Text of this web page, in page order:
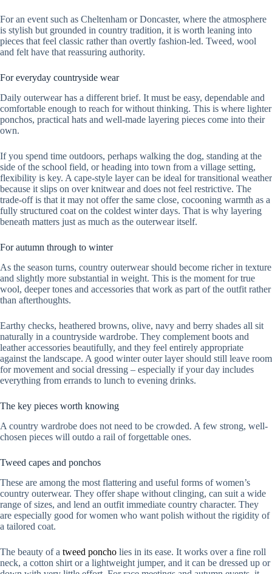
For an event such as Cheltenham or Doncaster, where the atmosphere
is stylish but grounded in country tradition, it is worth leaning into
pieces that feel classic rather than overtly fashion-led. Tweed, wool
and felt have that reassuring authority.
For everyday countryside wear
Daily outerwear has a different brief. It must be easy, dependable and
comfortable enough to reach for without thinking. This is where lighter
ponchos, practical hats and well-made layering pieces come into their
own.
If you spend time outdoors, perhaps walking the dog, standing at the
side of the school field, or heading into town from a village setting,
flexibility is key. A cape-style layer can be ideal for transitional weather
because it slips on over knitwear and does not feel restrictive. The
trade-off is that it may not offer the same close, cocooning warmth as a
fully structured coat on the coldest winter days. That is why layering
beneath matters just as much as the outerwear itself.
For autumn through to winter
As the season turns, country outerwear should become richer in texture
and slightly more substantial in weight. This is the moment for true
wool, deeper tones and accessories that work as part of the outfit rather
than afterthoughts.
Earthy checks, heathered browns, olive, navy and berry shades all sit
naturally in a countryside wardrobe. They complement boots and
leather accessories beautifully, and they feel entirely appropriate
against the landscape. A good winter outer layer should still leave room
for movement and social dressing – especially if your day includes
everything from errands to lunch to evening drinks.
The key pieces worth knowing
A country wardrobe does not need to be crowded. A few strong, well-
chosen pieces will outdo a rail of forgettable ones.
Tweed capes and ponchos
These are among the most flattering and useful forms of women’s
country outerwear. They offer shape without clinging, can suit a wide
range of sizes, and lend an outfit immediate country character. They
are especially good for women who want polish without the rigidity of
a tailored coat.
The beauty of a tweed poncho lies in its ease. It works over a fine roll
neck, a cotton shirt or a lightweight jumper, and it can be dressed up or